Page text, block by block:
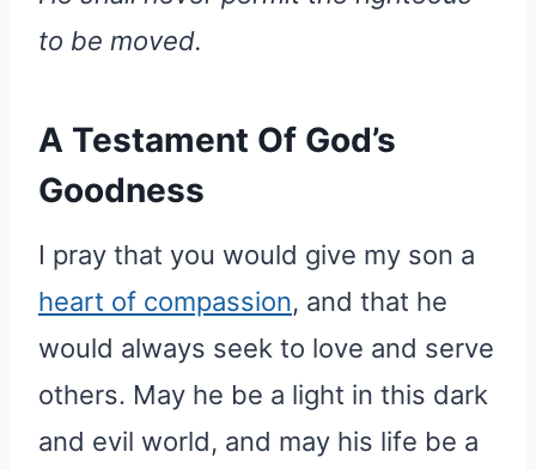
to be moved.
A Testament Of God’s
Goodness
I pray that you would give my son a
heart of compassion, and that he
would always seek to love and serve
others. May he be a light in this dark
and evil world, and may his life be a